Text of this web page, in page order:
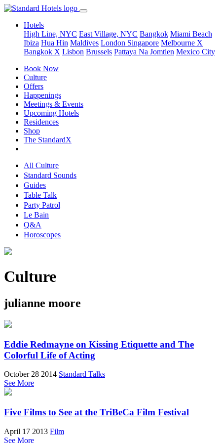
Hotels
High Line, NYC East Village, NYC Bangkok Miami Beach
Ibiza Hua Hin Maldives London Singapore Melbourne X
Bangkok X Lisbon Brussels Pattaya Na Jomtien Mexico City
Book Now
Culture
Offers
Happenings
Meetings & Events
Upcoming Hotels
Residences
Shop
The StandardX
All Culture
Standard Sounds
Guides
Table Talk
Party Patrol
Le Bain
Q&A
Horoscopes
Culture
julianne moore
Eddie Redmayne on Kissing Etiquette and The
Colorful Life of Acting
October 28 2014 Standard Talks
See More
Five Films to See at the TriBeCa Film Festival
April 17 2013 Film
See More